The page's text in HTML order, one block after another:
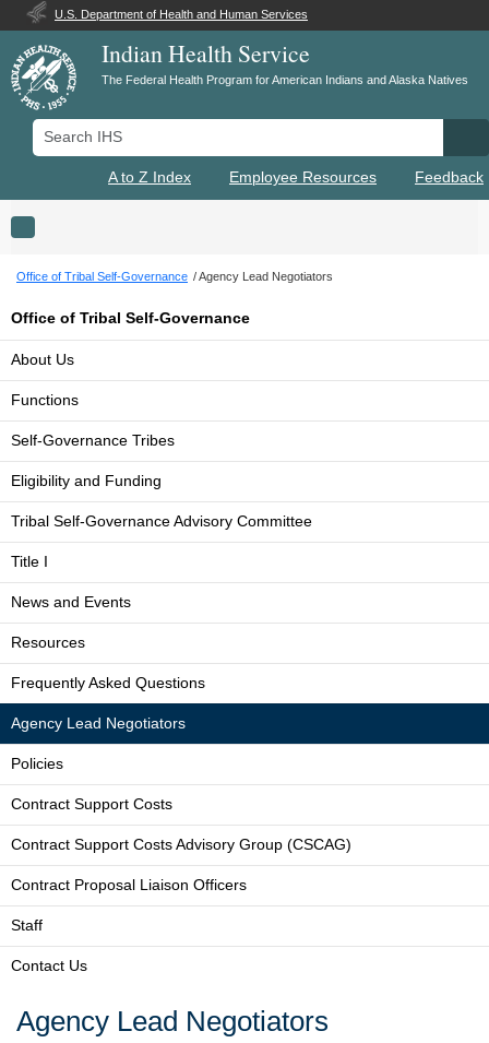
U.S. Department of Health and Human Services
Indian Health Service
The Federal Health Program for American Indians and Alaska Natives
Search IHS
A to Z Index Employee Resources Feedback
Toggle navigation
Office of Tribal Self-Governance Agency Lead Negotiators
Office of Tribal Self-Governance
About Us
Functions
Self-Governance Tribes
Eligibility and Funding
Tribal Self-Governance Advisory Committee
Title I
News and Events
Resources
Frequently Asked Questions
Agency Lead Negotiators
Policies
Contract Support Costs
Contract Support Costs Advisory Group (CSCAG)
Contract Proposal Liaison Officers
Staff
Contact Us
Agency Lead Negotiators